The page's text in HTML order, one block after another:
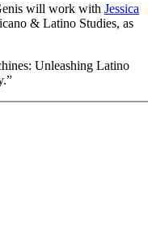
will work with Jessica
& Latino Studies, as
Unleashing Latino